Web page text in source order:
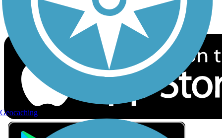
Download the free TrailLink app!
Geocaching